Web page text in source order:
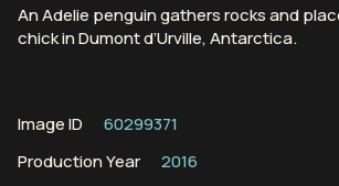
An Adelie penguin gathers rocks and
chick in Dumont d’Urville, Antarctica.
Image ID
60299371
Production Year
2016